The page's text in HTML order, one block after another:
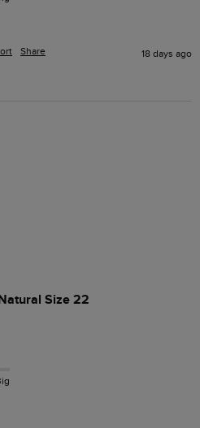
Share 18 days ago
Size 22